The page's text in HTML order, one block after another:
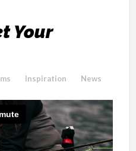
Your
Inspiration
News